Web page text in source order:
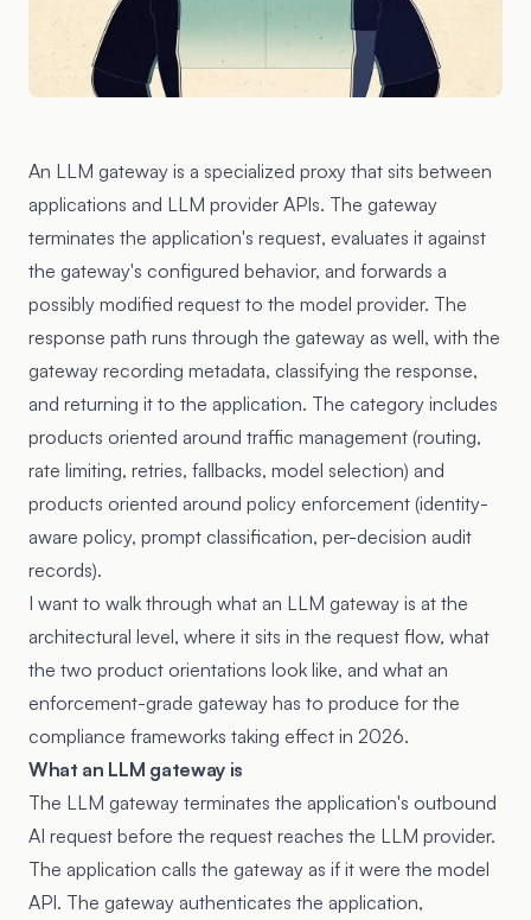
An LLM gateway is a specialized proxy that sits between
applications and LLM provider APIs. The gateway
terminates the application's request, evaluates it against
the gateway's configured behavior, and forwards a
possibly modified request to the model provider. The
response path runs through the gateway as well, with the
gateway recording metadata, classifying the response,
and returning it to the application. The category includes
products oriented around traffic management (routing,
rate limiting, retries, fallbacks, model selection) and
products oriented around policy enforcement (identity-
aware policy, prompt classification, per-decision audit
records).
I want to walk through what an LLM gateway is at the
architectural level, where it sits in the request flow, what
the two product orientations look like, and what an
enforcement-grade gateway has to produce for the
compliance frameworks taking effect in 2026.
What an LLM gateway is
The LLM gateway terminates the application's outbound
AI request before the request reaches the LLM provider.
The application calls the gateway as if it were the model
API. The gateway authenticates the application,